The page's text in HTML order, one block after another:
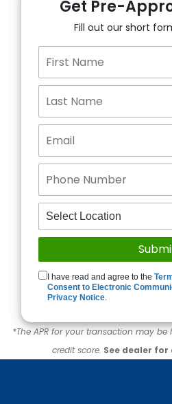
Get Pre-
Fill out our short
I have read and agree to the
Consent to Electronic
Privacy Notice.
*The APR for your transaction may
credit score. See dealer